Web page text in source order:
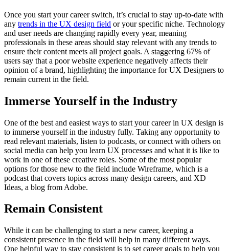
Once you start your career switch, it’s crucial to stay up-to-date with
any trends in the UX design field or your specific niche. Technology
and user needs are changing rapidly every year, meaning
professionals in these areas should stay relevant with any trends to
ensure their content meets all project goals. A staggering 67% of
users say that a poor website experience negatively affects their
opinion of a brand, highlighting the importance for UX Designers to
remain current in the field.
Immerse Yourself in the Industry
One of the best and easiest ways to start your career in UX design is
to immerse yourself in the industry fully. Taking any opportunity to
read relevant materials, listen to podcasts, or connect with others on
social media can help you learn UX processes and what it is like to
work in one of these creative roles. Some of the most popular
options for those new to the field include Wireframe, which is a
podcast that covers topics across many design careers, and XD
Ideas, a blog from Adobe.
Remain Consistent
While it can be challenging to start a new career, keeping a
consistent presence in the field will help in many different ways.
One helpful way to stay consistent is to set career goals to help you